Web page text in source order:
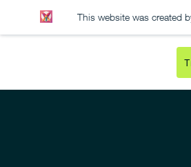
This website was created